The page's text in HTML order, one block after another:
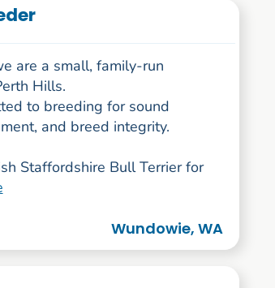
are a small, family-run
Hills.
to breeding for sound
and breed integrity.
Staffordshire Bull Terrier for
Wundowie, WA